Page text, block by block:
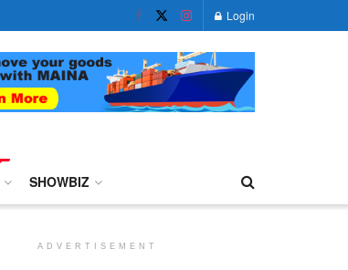
Login
SHOWBIZ
ADVERTISEMENT